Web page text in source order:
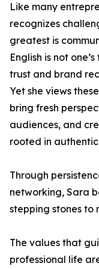
Like many
recognizes
greatest is
English is not
trust and brand
Yet she views
bring fresh
audiences, and
rooted in
Through
networking, Sara
stepping stones to
The values that
professional life